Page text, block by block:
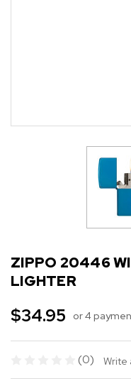
ZIPPO 20446
LIGHTER
$34.95 or 4
(0) Write